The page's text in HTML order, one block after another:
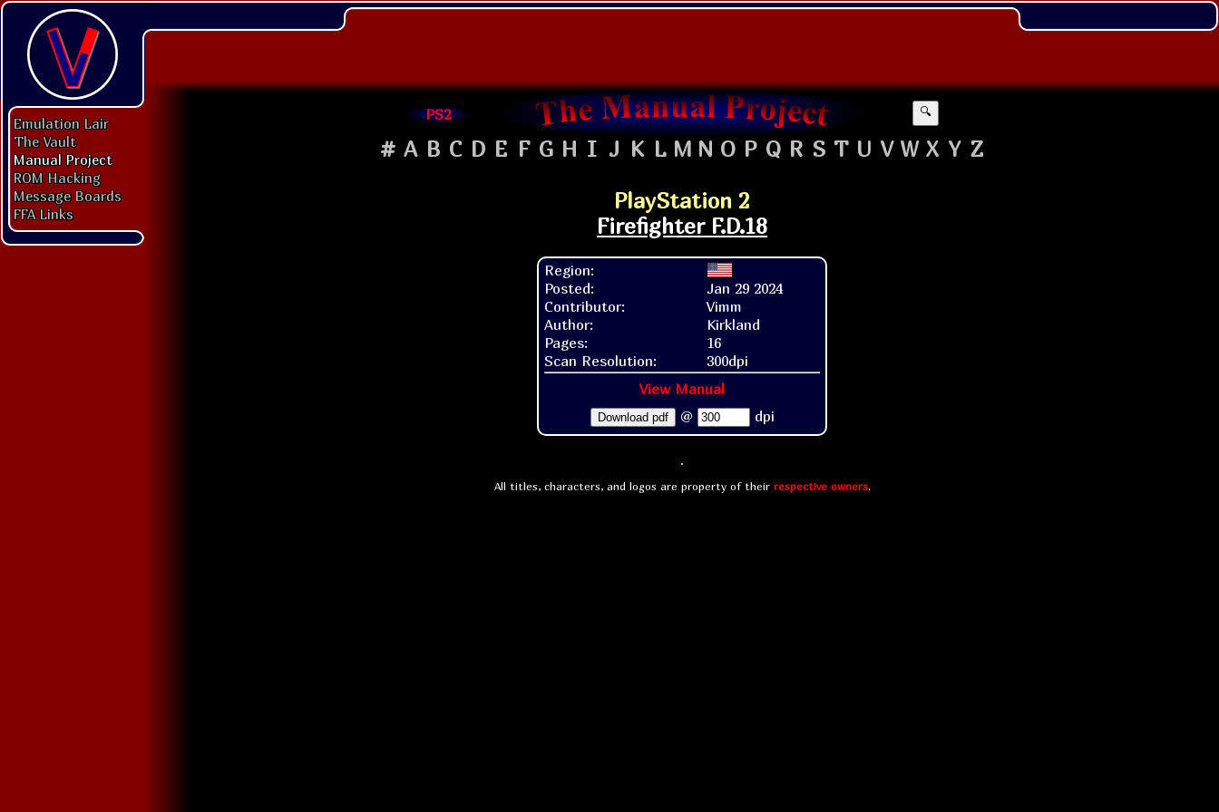
Emulation Lair
The Vault
Manual Project
ROM Hacking
Message Boards
FFA Links
PS2 🔍
# A B C D E F G H I J K L M N O P Q R S T U V W X Y Z
PlayStation 2
Firefighter F.D.18
Region:
Posted:
Jan 29 2024
Contributor:
Vimm
Author:
Kirkland
Pages:
16
Scan Resolution:
300dpi
View Manual
Download pdf @ dpi
All titles, characters, and logos are property of their respective owners.